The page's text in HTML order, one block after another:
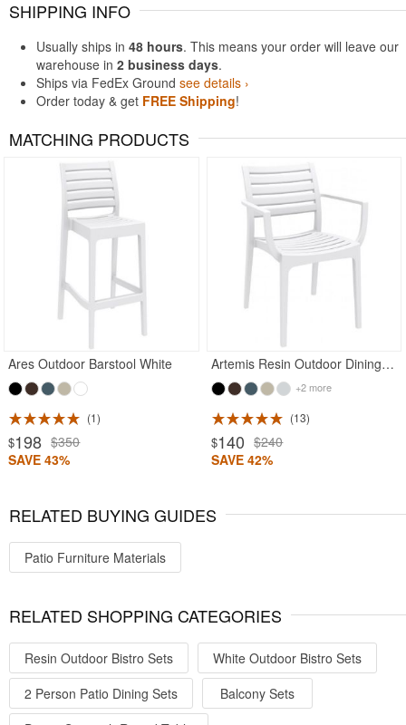
SHIPPING INFO
Usually ships in 48 hours. This means your order will leave our
warehouse in 2 business days.
Ships via FedEx Ground see details ›
Order today & get FREE Shipping!
MATCHING PRODUCTS
Ares Outdoor Barstool White
1
$198 $350
SAVE 43%
Artemis Resin Outdoor Dining Arm Chair White
+2 more
13
$140 $240
SAVE 42%
Rated 4.93
RELATED BUYING GUIDES
Patio Furniture Materials
RELATED SHOPPING CATEGORIES
Resin Outdoor Bistro Sets
White Outdoor Bistro Sets
2 Person Patio Dining Sets
Balcony Sets